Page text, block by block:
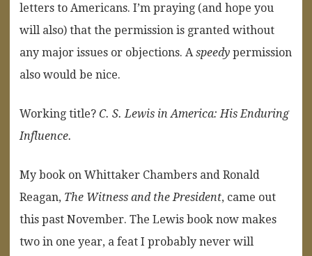
letters to Americans. I’m praying (and hope you
will also) that the permission is granted without
any major issues or objections. Aspeedy permission
also would be nice.
Working title? C. S. Lewis in America: His Enduring
Influence.
My book on Whittaker Chambers and Ronald
Reagan, The Witness and the President, came out
this past November. The Lewis book now makes
two in one year, a feat I probably never will